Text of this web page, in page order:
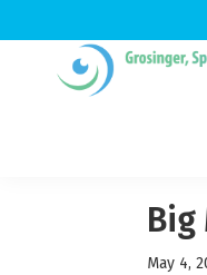
Big
May 4,